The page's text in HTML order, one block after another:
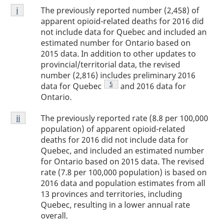
FootnoteThe previously reported number (2,458) of
apparent opioid-related deaths for 2016 did
not include data for Quebec and included an
estimated number for Ontario based on
2015 data. In addition to other updates to
provincial/territorial data, the revised
number (2,816) includes preliminary 2016
data for Quebec
Footnote
5
and 2016 data for
Ontario.
Return to footnote
i referrer
Footnote
ii
The previously reported rate (8.8 per 100,000
population) of apparent opioid-related
deaths for 2016 did not include data for
Quebec, and included an estimated number
for Ontario based on 2015 data. The revised
rate (7.8 per 100,000 population) is based on
2016 data and population estimates from all
13 provinces and territories, including
Quebec, resulting in a lower annual rate
overall.
Return to footnote
ii referrer